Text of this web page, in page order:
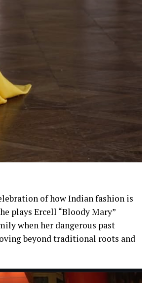
of how Indian fashion is
plays Ercell “Bloody Mary”
when her dangerous past
beyond traditional roots and